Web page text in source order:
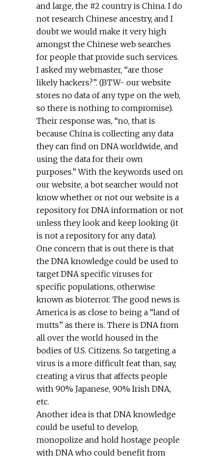
and large, the #2 country is China. I do
not research Chinese ancestry, and I
doubt we would make it very high
amongst the Chinese web searches
for people that provide such services.
I asked my webmaster, “are those
likely hackers?”. (BTW- our website
stores no data of any type on the web,
so there is nothing to compromise).
Their response was, “no, that is
because China is collecting any data
they can find on DNA worldwide, and
using the data for their own
purposes.” With the keywords used on
our website, a bot searcher would not
know whether or not our website is a
repository for DNA information or not
unless they look and keep looking (it
is not a repository for any data).
One concern that is out there is that
the DNA knowledge could be used to
target DNA specific viruses for
specific populations, otherwise
known as bioterror. The good news is
America is as close to being a “land of
mutts” as there is. There is DNA from
all over the world housed in the
bodies of U.S. Citizens. So targeting a
virus is a more difficult feat than, say,
creating a virus that affects people
with 90% Japanese, 90% Irish DNA,
etc.
Another idea is that DNA knowledge
could be useful to develop,
monopolize and hold hostage people
with DNA who could benefit from